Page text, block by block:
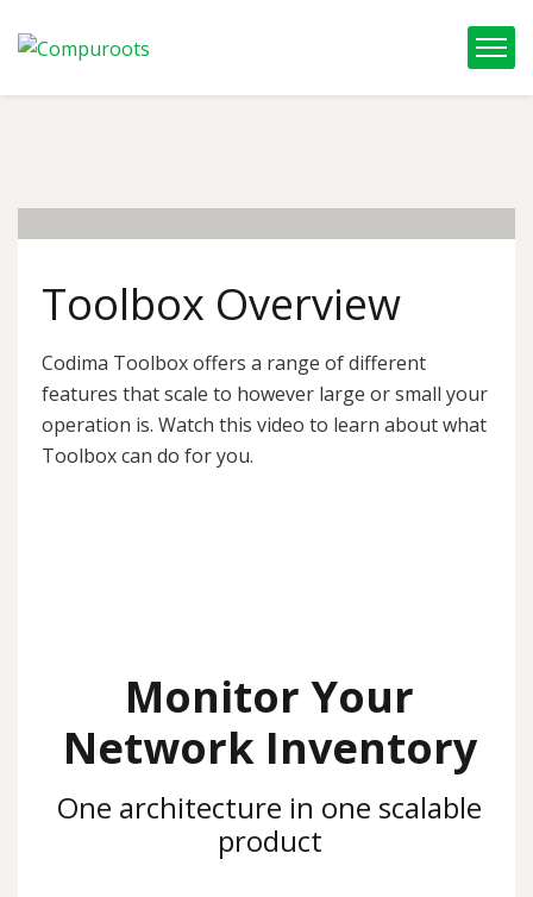
Toolbox Overview
Codima Toolbox offers a range of different
features that scale to however large or small your
operation is. Watch this video to learn about what
Toolbox can do for you.
Monitor Your
Network Inventory
One architecture in one scalable
product